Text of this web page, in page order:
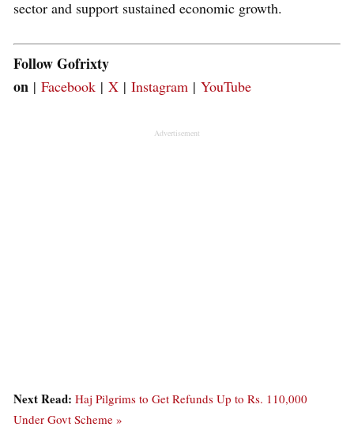
sector and support sustained economic growth.
Follow Gofrixty
on | Facebook | X | Instagram | YouTube
Advertisement
Next Read: Haj Pilgrims to Get Refunds Up to Rs. 110,000
Under Govt Scheme »